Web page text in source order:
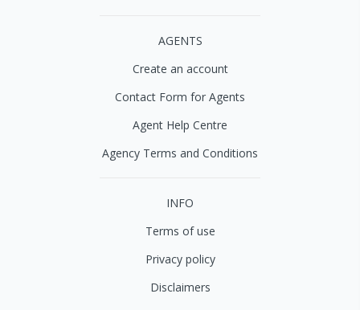
AGENTS
Create an account
Contact Form for Agents
Agent Help Centre
Agency Terms and Conditions
INFO
Terms of use
Privacy policy
Disclaimers